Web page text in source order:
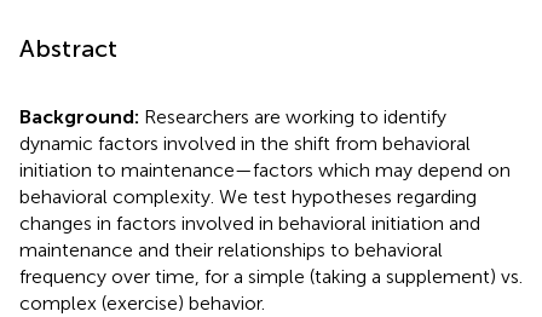
Abstract
Background: Researchers are working to identify
dynamic factors involved in the shift from behavioral
initiation to maintenance—factors which may depend on
behavioral complexity. We test hypotheses regarding
changes in factors involved in behavioral initiation and
maintenance and their relationships to behavioral
frequency over time, for a simple (taking a supplement) vs.
complex (exercise) behavior.